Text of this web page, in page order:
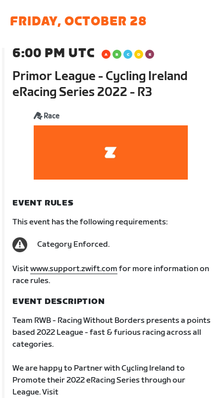
FRIDAY, OCTOBER 28
6:00 PM UTC
Primor League - Cycling Ireland
eRacing Series 2022 - R3
Race
EVENT RULES
This event has the following requirements:
Category Enforced.
Visitwww.support.zwift.com for more information on
race rules.
EVENT DESCRIPTION
Team RWB - Racing Without Borders presents a points
based 2022 League - fast & furious racing across all
categories.
We are happy to Partner with Cycling Ireland to
Promote their 2022 eRacing Series through our
League. Visit